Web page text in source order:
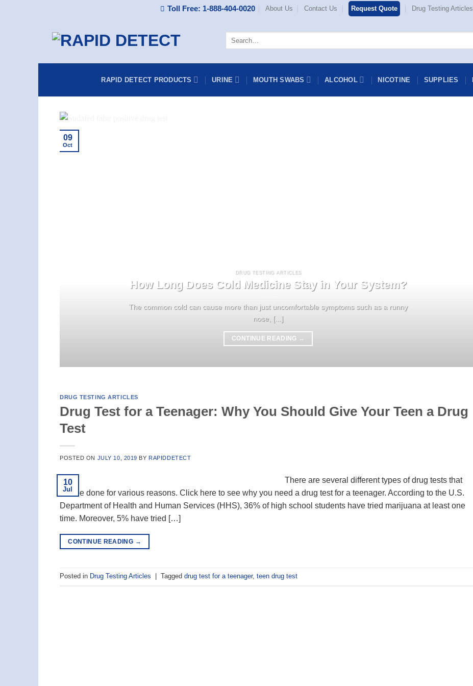
Toll Free: 1-888-404-0020 About Us Contact Us Request Quote Drug Testing Articles
Search
RAPID DETECT PRODUCTS URINE MOUTH SWABS ALCOHOL NICOTINE SUPPLIES
DRUG TESTING ARTICLES
How Long Does Cold Medicine Stay in Your System?
The common cold can cause more than just uncomfortable symptoms such as a runny
nose, [...]
CONTINUE READING →
09
Oct
DRUG TESTING ARTICLES
Drug Test for a Teenager: Why You Should Give Your Teen a Drug
Test
POSTED ON JULY 10, 2019 BY RAPIDDETECT
10
Jul
There are several different types of drug tests that
can be done for various reasons. Click here to see why you need a drug test for a teenager. According to the U.S.
Department of Health and Human Services (HHS), 36% of high school students have tried marijuana at least one
time. Moreover, 5% have tried […]
CONTINUE READING →
Posted in Drug Testing Articles Tagged drug test for a teenager, teen drug test